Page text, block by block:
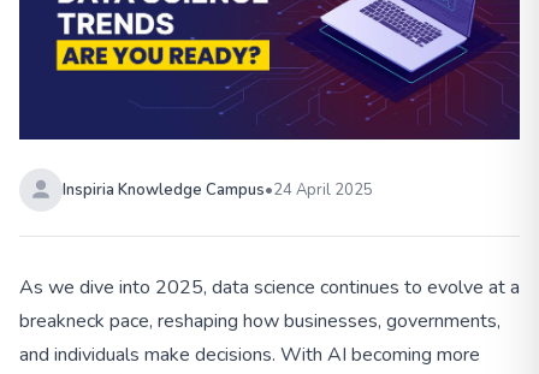
Inspiria Knowledge Campus•24 April 2025
As we dive into 2025, data science continues to evolve at a
breakneck pace, reshaping how businesses, governments,
and individuals make decisions. With AI becoming more